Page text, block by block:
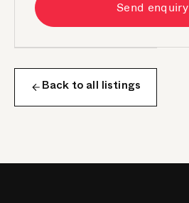
Send enquiry
Back to all listings